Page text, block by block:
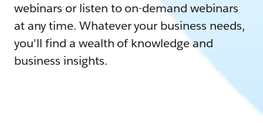
webinars or listen to on-demand webinars
at any time. Whatever your business needs,
you'll find a wealth of knowledge and
business insights.